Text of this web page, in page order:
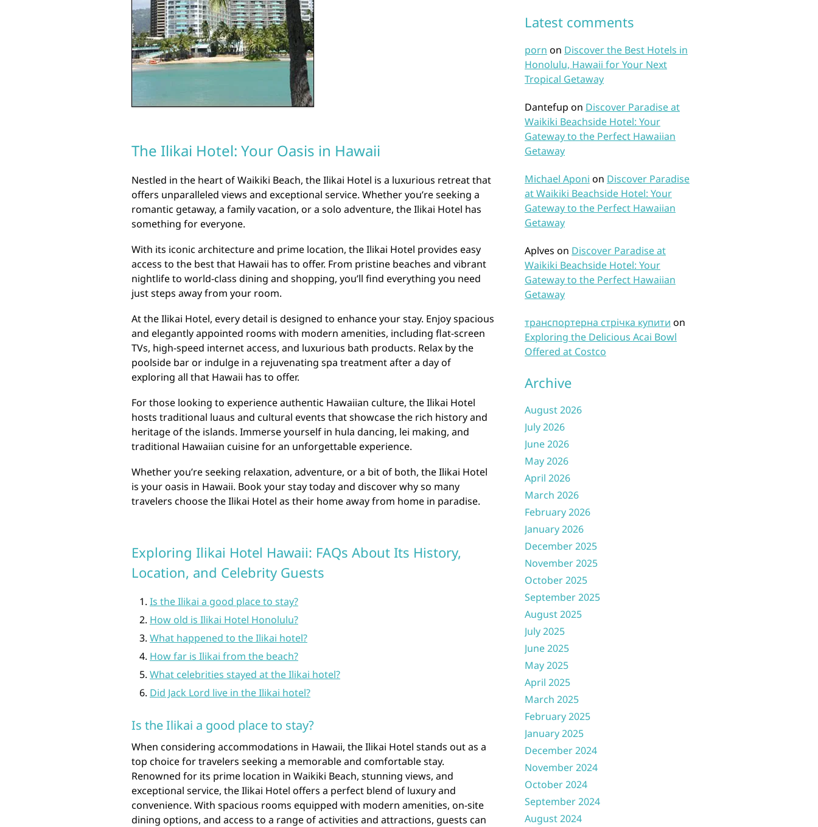
The Ilikai Hotel: Your Oasis in Hawaii
Nestled in the heart of Waikiki Beach, the Ilikai Hotel is a luxurious retreat that
offers unparalleled views and exceptional service. Whether you’re seeking a
romantic getaway, a family vacation, or a solo adventure, the Ilikai Hotel has
something for everyone.
With its iconic architecture and prime location, the Ilikai Hotel provides easy
access to the best that Hawaii has to offer. From pristine beaches and vibrant
nightlife to world-class dining and shopping, you’ll find everything you need
just steps away from your room.
At the Ilikai Hotel, every detail is designed to enhance your stay. Enjoy spacious
and elegantly appointed rooms with modern amenities, including flat-screen
TVs, high-speed internet access, and luxurious bath products. Relax by the
poolside bar or indulge in a rejuvenating spa treatment after a day of
exploring all that Hawaii has to offer.
For those looking to experience authentic Hawaiian culture, the Ilikai Hotel
hosts traditional luaus and cultural events that showcase the rich history and
heritage of the islands. Immerse yourself in hula dancing, lei making, and
traditional Hawaiian cuisine for an unforgettable experience.
Whether you’re seeking relaxation, adventure, or a bit of both, the Ilikai Hotel
is your oasis in Hawaii. Book your stay today and discover why so many
travelers choose the Ilikai Hotel as their home away from home in paradise.
Exploring Ilikai Hotel Hawaii: FAQs About Its History,
Location, and Celebrity Guests
Is the Ilikai a good place to stay?
How old is Ilikai Hotel Honolulu?
What happened to the Ilikai hotel?
How far is Ilikai from the beach?
What celebrities stayed at the Ilikai hotel?
Did Jack Lord live in the Ilikai hotel?
Is the Ilikai a good place to stay?
When considering accommodations in Hawaii, the Ilikai Hotel stands out as a
top choice for travelers seeking a memorable and comfortable stay.
Renowned for its prime location in Waikiki Beach, stunning views, and
exceptional service, the Ilikai Hotel offers a perfect blend of luxury and
convenience. With spacious rooms equipped with modern amenities, on-site
dining options, and access to a range of activities and attractions, guests can
Latest comments
porn on Discover the Best Hotels in
Honolulu, Hawaii for Your Next
Tropical Getaway
Dantefup on Discover Paradise at
Waikiki Beachside Hotel: Your
Gateway to the Perfect Hawaiian
Getaway
Michael Aponi on Discover Paradise
at Waikiki Beachside Hotel: Your
Gateway to the Perfect Hawaiian
Getaway
Aplves on Discover Paradise at
Waikiki Beachside Hotel: Your
Gateway to the Perfect Hawaiian
Getaway
транспортерна стрічка купити on
Exploring the Delicious Acai Bowl
Offered at Costco
Archive
August 2026
July 2026
June 2026
May 2026
April 2026
March 2026
February 2026
January 2026
December 2025
November 2025
October 2025
September 2025
August 2025
July 2025
June 2025
May 2025
April 2025
March 2025
February 2025
January 2025
December 2024
November 2024
October 2024
September 2024
August 2024